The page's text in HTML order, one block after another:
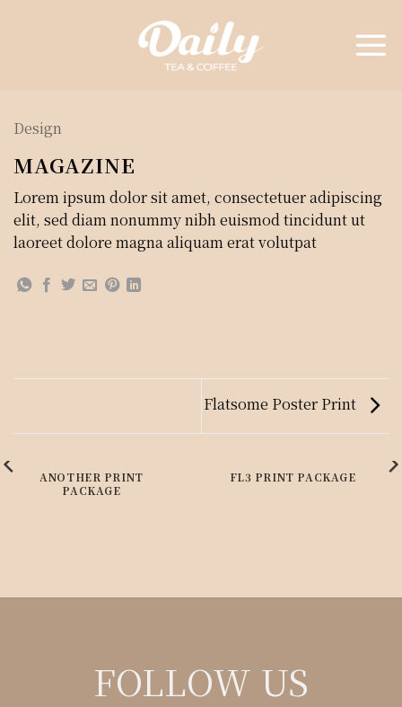
Design
MAGAZINE
Lorem ipsum dolor sit amet, consectetuer adipiscing
elit, sed diam nonummy nibh euismod tincidunt ut
laoreet dolore magna aliquam erat volutpat
Flatsome Poster Print
ANOTHER PRINT
PACKAGE
FL3 PRINT PACKAGE
FOLLOW US